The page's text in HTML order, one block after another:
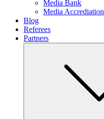
Media Bank
Media Accrediation
Blog
Referees
Partners